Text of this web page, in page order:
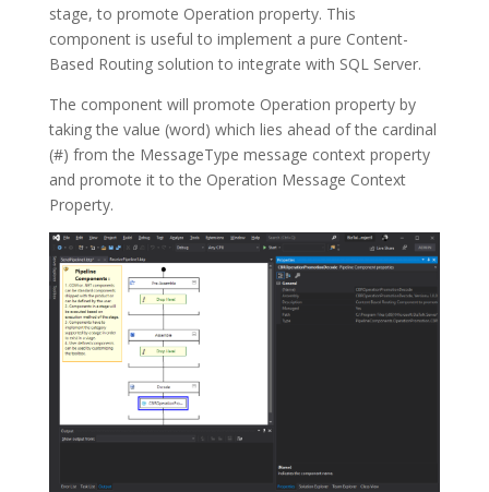
stage, to promote Operation property. This
component is useful to implement a pure Content-
Based Routing solution to integrate with SQL Server.
The component will promote Operation property by
taking the value (word) which lies ahead of the cardinal
(#) from the MessageType message context property
and promote it to the Operation Message Context
Property.